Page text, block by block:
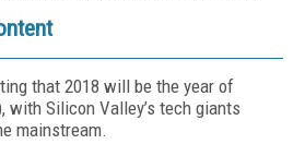
that 2018 will be the year of
with Silicon Valley’s tech giants
mainstream.